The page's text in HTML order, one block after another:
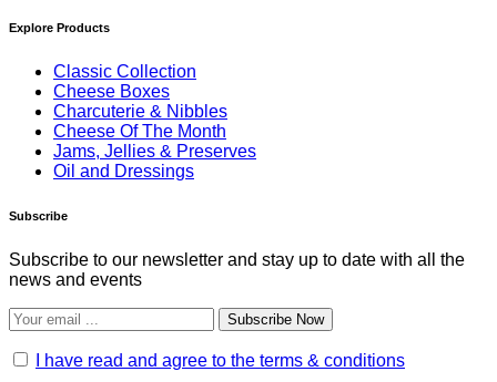
Explore Products
Classic Collection
Cheese Boxes
Charcuterie & Nibbles
Cheese Of The Month
Jams, Jellies & Preserves
Oil and Dressings
Subscribe
Subscribe to our newsletter and stay up to date with all the
news and events
Subscribe Now
I have read and agree to the terms & conditions